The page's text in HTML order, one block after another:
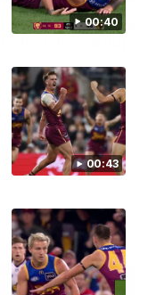
00:40
00:43
Fagan: “I have a lot of
with Chris Fagan during the
Round 22 preparations
AFL